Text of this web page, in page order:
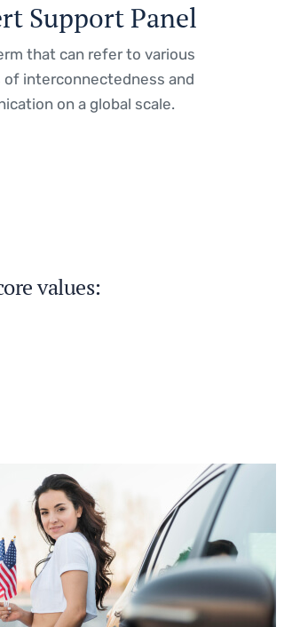
Support Panel
that can refer to various
of interconnectedness and
on a global scale.
values: